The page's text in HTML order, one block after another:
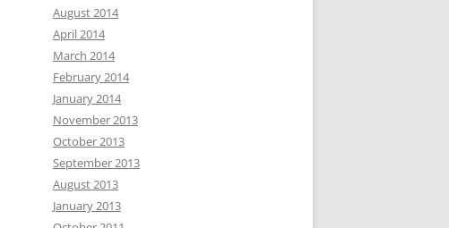
August 2014
April 2014
March 2014
February 2014
January 2014
November 2013
October 2013
September 2013
August 2013
January 2013